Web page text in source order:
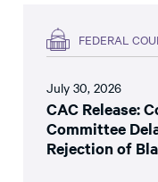
FEDERAL
July 30, 2026
CAC Release:
Committee
Rejection of